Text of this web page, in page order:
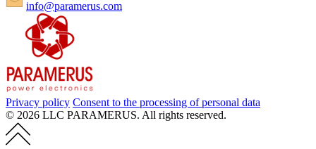
info@paramerus.com
Privacy policy Consent to the processing of personal data
© 2026 LLC PARAMERUS. All rights reserved.